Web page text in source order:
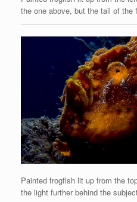
the one above, but the tail of the
Painted frogfish lit up from the
the light further behind the